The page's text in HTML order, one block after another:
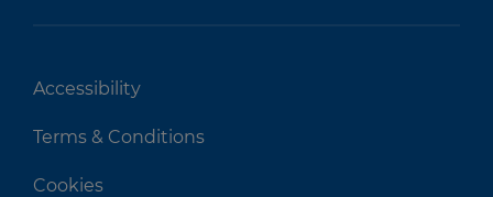
Accessibility
Terms & Conditions
Cookies